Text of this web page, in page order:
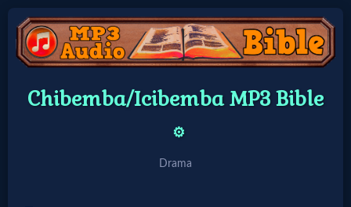
Home:
Home: Original Style
Chibemba/Icibemba MP3 Bible
⚙️
Drama